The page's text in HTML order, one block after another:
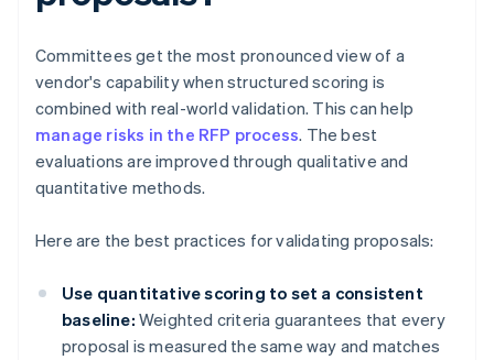
Committees get the most pronounced view of a
vendor's capability when structured scoring is
combined with real-world validation. This can help
manage risks in the RFP process. The best
evaluations are improved through qualitative and
quantitative methods.
Here are the best practices for validating proposals:
Use quantitative scoring to set a consistent
baseline: Weighted criteria guarantees that every
proposal is measured the same way and matches